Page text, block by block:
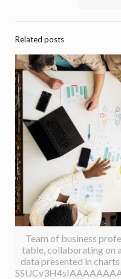
Related posts
Team of business
table, collaborating on
data presented in